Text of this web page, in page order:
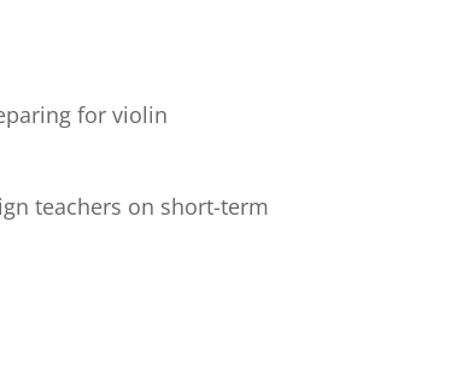
for violin
teachers on short-term